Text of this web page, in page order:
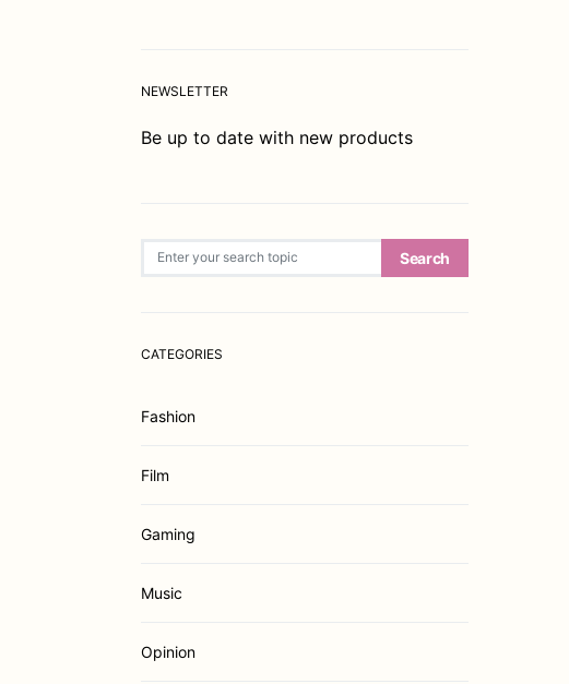
NEWSLETTER
Be up to date with new products
Search
CATEGORIES
Fashion
Film
Gaming
Music
Opinion